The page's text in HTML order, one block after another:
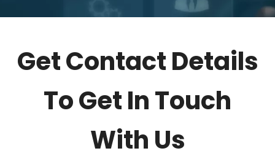
Get Contact Details
To Get In Touch
With Us